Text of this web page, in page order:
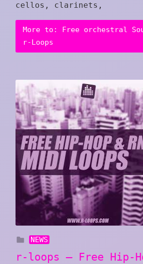
cellos, clarinets,
More to: Free orchestral
r-Loops
NEWS
r-loops – Free Hip-